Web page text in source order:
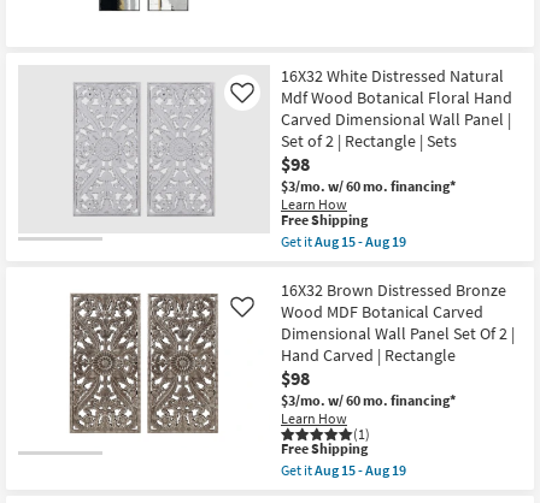
Decor
Bedding
Bathroom
Wall Art
Clearance
Bestsellers
Shop by
Room
16X32 White Distressed Natural
Mdf Wood Botanical Floral Hand
Carved Dimensional Wall Panel |
Set of 2 | Rectangle | Sets
$98
$3/mo. w/ 60 mo. financing*
Learn How
Like
This
item
qualifies
Free
Shipping
Free Shipping
Get itAug 15 - Aug 19
16X32
White
Distressed
Natural
Mdf
Wood
Botanical
Floral
Hand
Carved
Dimensional
Wall
16X32 Brown Distressed Bronze
Wood MDF Botanical Carved
Dimensional Wall Panel Set Of 2 |
Hand Carved | Rectangle
$98
$3/mo. w/ 60 mo. financing*
Learn How
(1)
Like
This
item
qualifies
Free Shipping
Get itAug 15 - Aug 19